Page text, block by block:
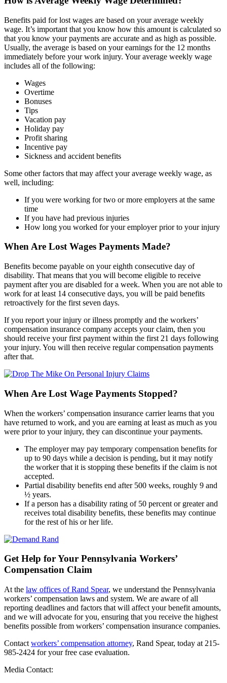
Benefits paid for lost wages are based on your average weekly
wage. It’s important that you know how this amount is calculated so
that you know your payments are accurate and as high as possible.
Usually, the average is based on your earnings for the 12 months
immediately before your work injury. Your average weekly wage
includes all of the following:
Wages
Overtime
Bonuses
Tips
Vacation pay
Holiday pay
Profit sharing
Incentive pay
Sickness and accident benefits
Some other factors that may affect your average weekly wage, as
well, including:
If you were working for two or more employers at the same
time
If you have had previous injuries
How long you worked for your employer prior to your injury
When Are Lost Wages Payments Made?
Benefits become payable on your eighth consecutive day of
disability. That means that you will become eligible to receive
payment after you are disabled for a week. When you are not able to
work for at least 14 consecutive days, you will be paid benefits
retroactively for the first seven days.
If you report your injury or illness promptly and the workers’
compensation insurance company accepts your claim, then you
should receive your first payment within the first 21 days following
your injury. You will then receive regular compensation payments
after that.
When Are Lost Wage Payments Stopped?
When the workers’ compensation insurance carrier learns that you
have returned to work, and you are earning at least as much as you
were prior to your injury, they can discontinue your payments.
The employer may pay temporary compensation benefits for
up to 90 days while a decision is pending, but it may notify
the worker that it is stopping these benefits if the claim is not
accepted.
Partial disability benefits end after 500 weeks, roughly 9 and
½ years.
If a person has a disability rating of 50 percent or greater and
receives total disability benefits, these benefits may continue
for the rest of his or her life.
Get Help for Your Pennsylvania Workers’
Compensation Claim
At the law offices of Rand Spear, we understand the Pennsylvania
workers’ compensation laws and system. We are aware of all
reporting deadlines and factors that will affect your benefit amounts,
and we will advocate for you, ensuring that you receive the highest
benefits possible from workers’ compensation insurance companies.
Contact workers’ compensation attorney, Rand Spear, today at 215-
985-2424 for your free case evaluation.
Media Contact: